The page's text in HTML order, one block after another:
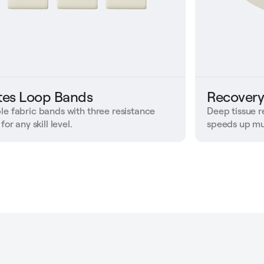
Loop Bands
fabric bands with three resistance
any skill level.
Deep tissue
speeds up